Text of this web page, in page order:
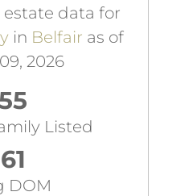
data for
in Belfair as of
2026
Listed
61
DOM